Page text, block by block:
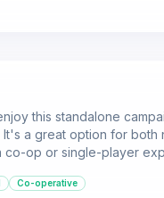
this standalone
a great option for
co-op or single-player
Co-operative